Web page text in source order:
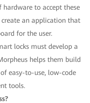
to accept these
create an application that
for the user.
locks must develop a
helps them build
easy-to-use, low-code
tools.